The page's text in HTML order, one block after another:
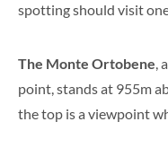
spotting should visit
The Monte Ortobene,
point, stands at 955m
the top is a viewpoint